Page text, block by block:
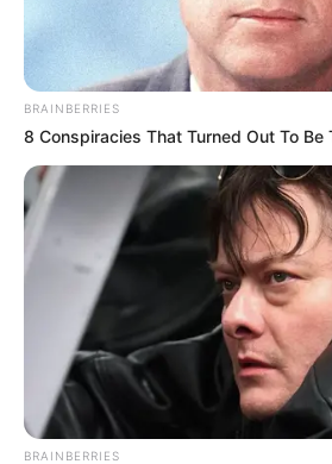
BRAINBERRIES
8 Conspiracies That Turned Out To Be
BRAINBERRIES